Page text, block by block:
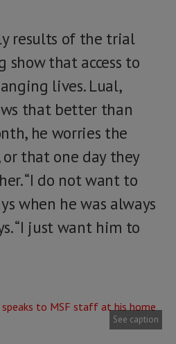
results of the trial
show that access to
lives. Lual,
that better than
he worries the
that one day they
“I do not want to
when he was always
“I just want him to
See caption